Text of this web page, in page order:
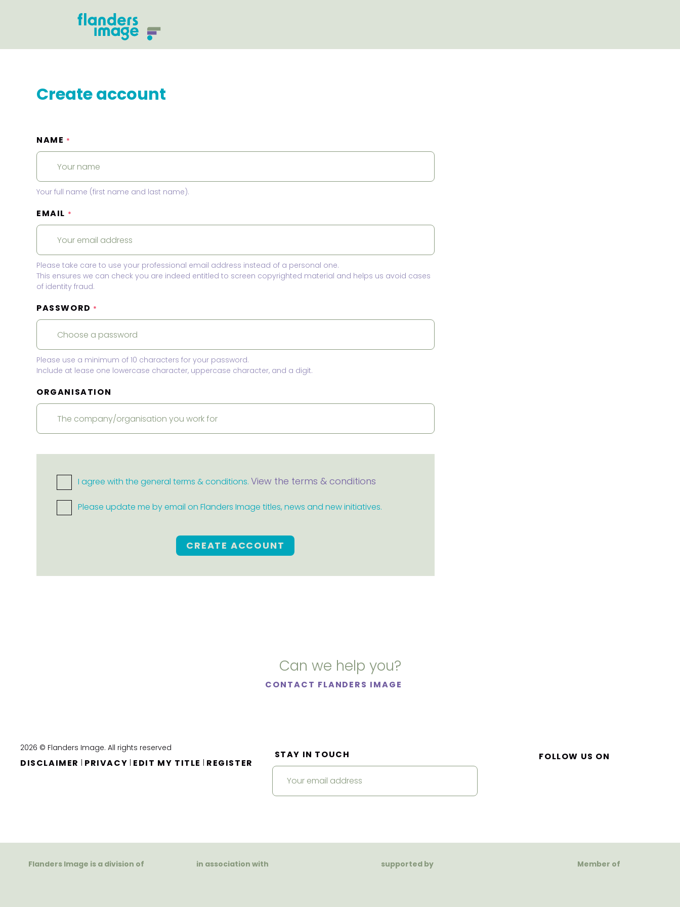
Create account
NAME *
Your full name (first name and last name).
EMAIL *
Please take care to use your professional email address instead of a personal one.
This ensures we can check you are indeed entitled to screen copyrighted material and helps us avoid cases
of identity fraud.
PASSWORD *
Please use a minimum of 10 characters for your password.
Include at lease one lowercase character, uppercase character, and a digit.
ORGANISATION
I agree with the general terms & conditions. View the terms & conditions
Please update me by email on Flanders Image titles, news and new initiatives.
CREATE ACCOUNT
Can we help you?
CONTACT FLANDERS IMAGE
2026 © Flanders Image. All rights reserved
DISCLAIMER | PRIVACY | EDIT MY TITLE | REGISTER
STAY IN TOUCH FOLLOW US ON
Flanders Image is a division of in association with supported by Member of